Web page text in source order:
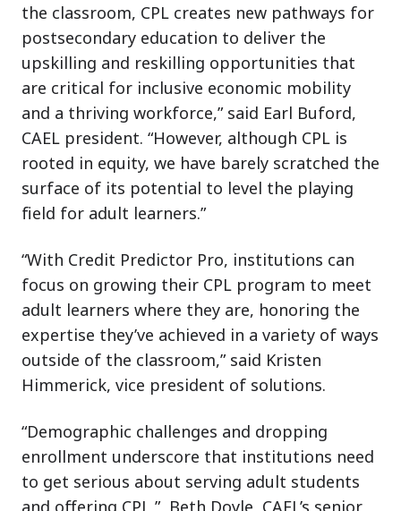
the classroom, CPL creates new pathways for
postsecondary education to deliver the
upskilling and reskilling opportunities that
are critical for inclusive economic mobility
and a thriving workforce,” said Earl Buford,
CAEL president. “However, although CPL is
rooted in equity, we have barely scratched the
surface of its potential to level the playing
field for adult learners.”
“With Credit Predictor Pro, institutions can
focus on growing their CPL program to meet
adult learners where they are, honoring the
expertise they’ve achieved in a variety of ways
outside of the classroom,” said Kristen
Himmerick, vice president of solutions.
“Demographic challenges and dropping
enrollment underscore that institutions need
to get serious about serving adult students
and offering CPL,” Beth Doyle, CAEL’s senior